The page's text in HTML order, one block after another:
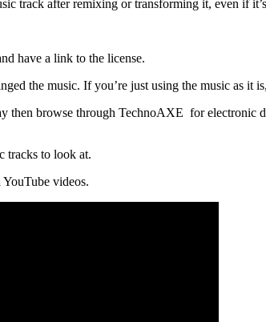
track after remixing or transforming it, even if
have a link to the license.
the music. If you’re just using the music as
browse through TechnoAXE for electronic
tracks to look at.
videos.